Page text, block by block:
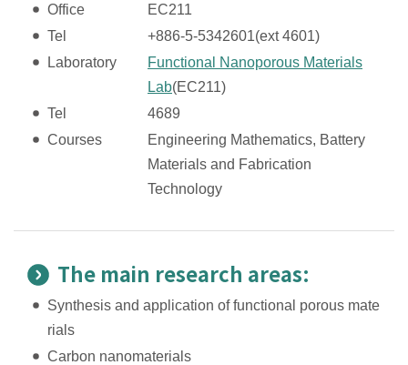
Office
EC211
Tel
+886-5-5342601(ext 4601)
Laboratory
Functional Nanoporous Materials
Lab(EC211)
Tel
4689
Courses
Engineering Mathematics, Battery
Materials and Fabrication
Technology
The main research areas:
Synthesis and application of functional porous mate
rials
Carbon nanomaterials